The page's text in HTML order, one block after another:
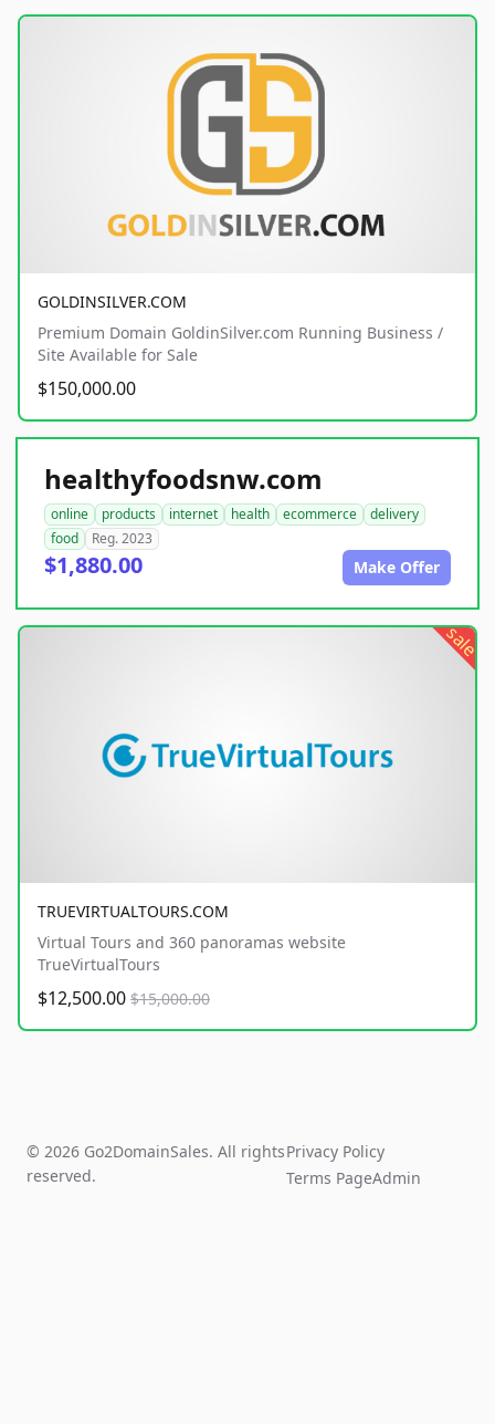
GOLDINSILVER.COM
Premium Domain GoldinSilver.com Running Business /
Site Available for Sale
$150,000.00
healthyfoodsnw.com
online products internet health ecommerce
delivery
food
Reg. 2023
$1,880.00 Make Offer
sale
TRUEVIRTUALTOURS.COM
Virtual Tours and 360 panoramas website
TrueVirtualTours
$12,500.00 $15,000.00
© 2026 Go2DomainSales. All rights
reserved.
Privacy Policy
Terms PageAdmin